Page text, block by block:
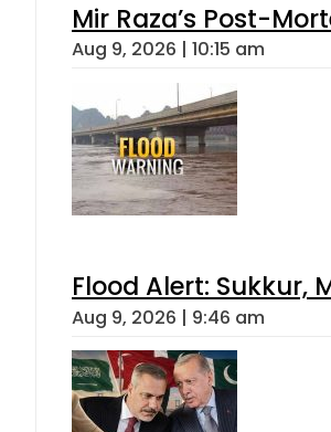
Mir Raza’s Post-
Aug 9, 2026 | 10:15 am
Flood Alert: Sukkur,
Aug 9, 2026 | 9:46 am